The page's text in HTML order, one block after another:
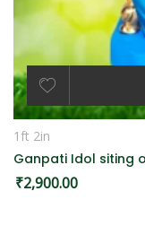
1ft 2in
Ganpati Idol siting
₹2,900.00